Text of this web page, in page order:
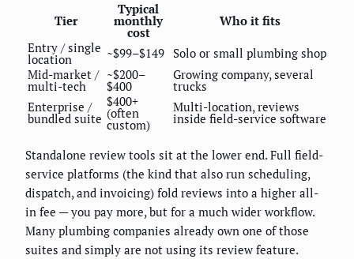
Tier
Typical
monthly
cost
Who it fits
Entry / single
location ~$99–$149 Solo or small plumbing shop
Mid-market /
multi-tech
~$200–
$400
Growing company, several
trucks
Enterprise /
bundled suite
$400+
(often
custom)
Multi-location, reviews
inside field-service software
Standalone review tools sit at the lower end. Full field-
service platforms (the kind that also run scheduling,
dispatch, and invoicing) fold reviews into a higher all-
in fee — you pay more, but for a much wider workflow.
Many plumbing companies already own one of those
suites and simply are not using its review feature.